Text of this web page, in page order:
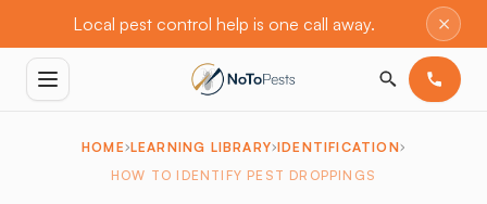
Local pest control help is one call away. ×
HOME LEARNING LIBRARY IDENTIFICATION
HOW TO IDENTIFY PEST DROPPINGS